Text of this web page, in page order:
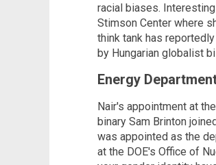
racial biases.
Stimson Center where
think tank has
by Hungarian globalist
Energy
Nair's appointment at
binary Sam Brinton
was appointed as the
at the DOE's Office of